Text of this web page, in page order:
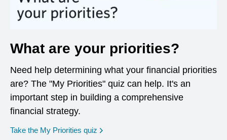
What are your priorities?
Need help determining what your financial priorities
are? The "My Priorities" quiz can help. It's an
important step in building a comprehensive
financial strategy.
Take the My Priorities quiz opens in a new window